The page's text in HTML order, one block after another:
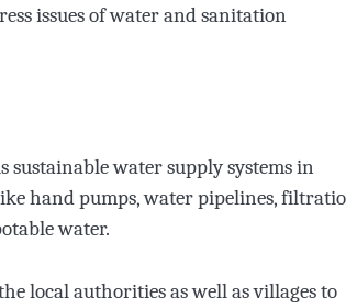
issues of water and sanitation
water supply systems in
hand pumps, water pipelines,
water.
local authorities as well as villages to